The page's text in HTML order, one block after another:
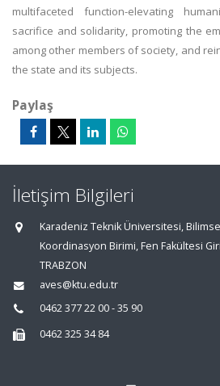
multifaceted function-elevating
sacrifice and solidarity, promoting the
among other members of society, and
the state and its subjects.
Paylaş
İletişim Bilgileri
Karadeniz Teknik Üniversitesi,
Koordinasyon Birimi, Fen Fakültesi
TRABZON
aves@ktu.edu.tr
0462 377 22 00 - 35 90
0462 325 34 84